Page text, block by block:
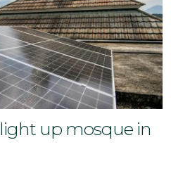
up mosque in